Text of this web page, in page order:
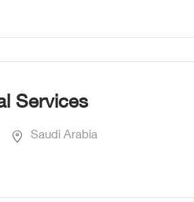
Services
Saudi Arabia